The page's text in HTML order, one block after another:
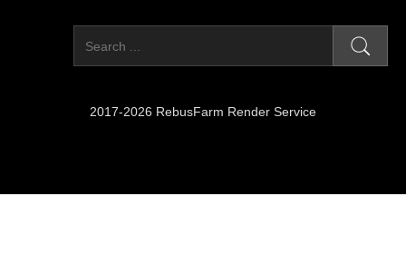
2017-2026 RebusFarm Render Service